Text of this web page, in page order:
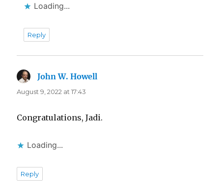
Loading...
Reply
John W. Howell
August 9, 2022 at 17:43
Congratulations, Jadi.
Loading...
Reply